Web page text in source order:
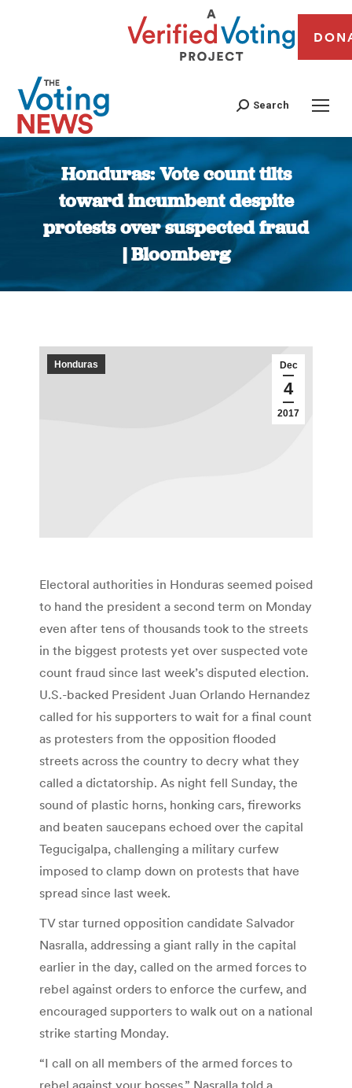
Search
Honduras: Vote count tilts
toward incumbent despite
protests over suspected fraud
| Bloomberg
You are here:
Dec
4
2017
Honduras
Electoral authorities in Honduras seemed poised
to hand the president a second term on Monday
even after tens of thousands took to the streets
in the biggest protests yet over suspected vote
count fraud since last week’s disputed election.
U.S.-backed President Juan Orlando Hernandez
called for his supporters to wait for a final count
as protesters from the opposition flooded
streets across the country to decry what they
called a dictatorship. As night fell Sunday, the
sound of plastic horns, honking cars, fireworks
and beaten saucepans echoed over the capital
Tegucigalpa, challenging a military curfew
imposed to clamp down on protests that have
spread since last week.
TV star turned opposition candidate Salvador
Nasralla, addressing a giant rally in the capital
earlier in the day, called on the armed forces to
rebel against orders to enforce the curfew, and
encouraged supporters to walk out on a national
strike starting Monday.
“I call on all members of the armed forces to